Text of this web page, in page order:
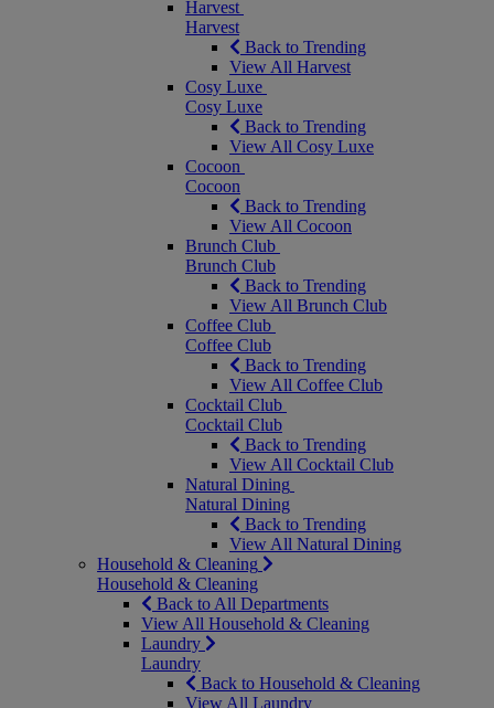
Harvest
Harvest
Back to Trending
View All Harvest
Cosy Luxe
Cosy Luxe
Back to Trending
View All Cosy Luxe
Cocoon
Cocoon
Back to Trending
View All Cocoon
Brunch Club
Brunch Club
Back to Trending
View All Brunch Club
Coffee Club
Coffee Club
Back to Trending
View All Coffee Club
Cocktail Club
Cocktail Club
Back to Trending
View All Cocktail Club
Natural Dining
Natural Dining
Back to Trending
View All Natural Dining
Household & Cleaning
Household & Cleaning
Back to All Departments
View All Household & Cleaning
Laundry
Laundry
Back to Household & Cleaning
View All Laundry